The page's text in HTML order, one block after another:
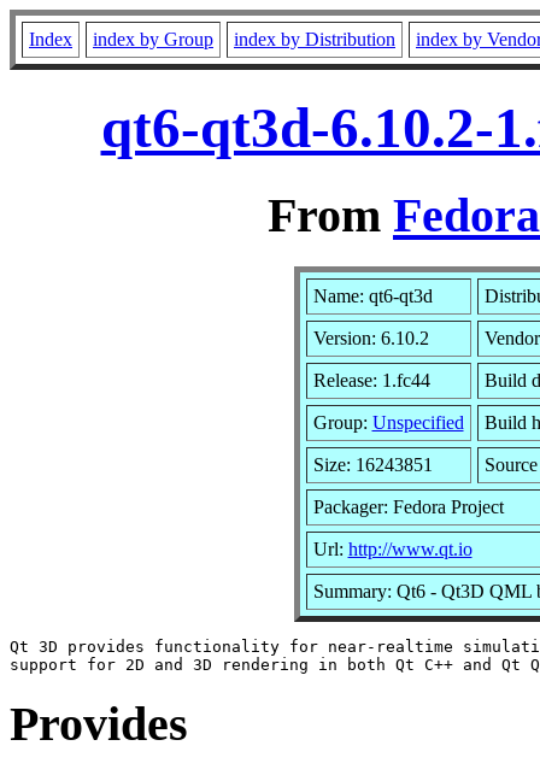
Index index by Group index by Distribution index by
qt6-qt3d-6.10.2-
From
Name: qt6-qt3d
Version: 6.10.2
Release: 1.fc44 Build
Group: Unspecified Build
Size: 16243851
Packager: Fedora Project
Url: http://www.qt.io
Summary: Qt6 - Qt3D QML
Qt 3D provides functionality for near-realtime
Provides